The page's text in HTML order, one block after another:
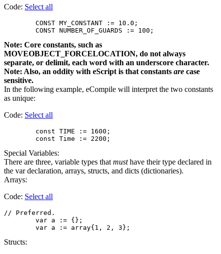
Code: Select all
        CONST MY_CONSTANT := 10.0;
Note: Core constants, such as
MOVEOBJECT_FORCELOCATION, do not always
separate, or delimit, each word with an underscore character.
Note: Also, an oddity with eScript is that constants are case
sensitive.
In the following example, eCompile will interpret the two constants
as unique:
Code: Select all
        const TIME := 1600;
Special Variables:
There are three, variable types that musthave their type declared in
the var declaration, arrays, structs, and dicts (dictionaries).
Arrays:
Code: Select all
// Preferred.
Structs: